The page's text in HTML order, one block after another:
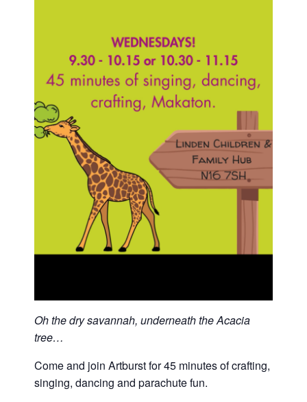
Oh the dry savannah, underneath the Acacia
tree…
Come and join Artburst for 45 minutes of crafting,
singing, dancing and parachute fun.